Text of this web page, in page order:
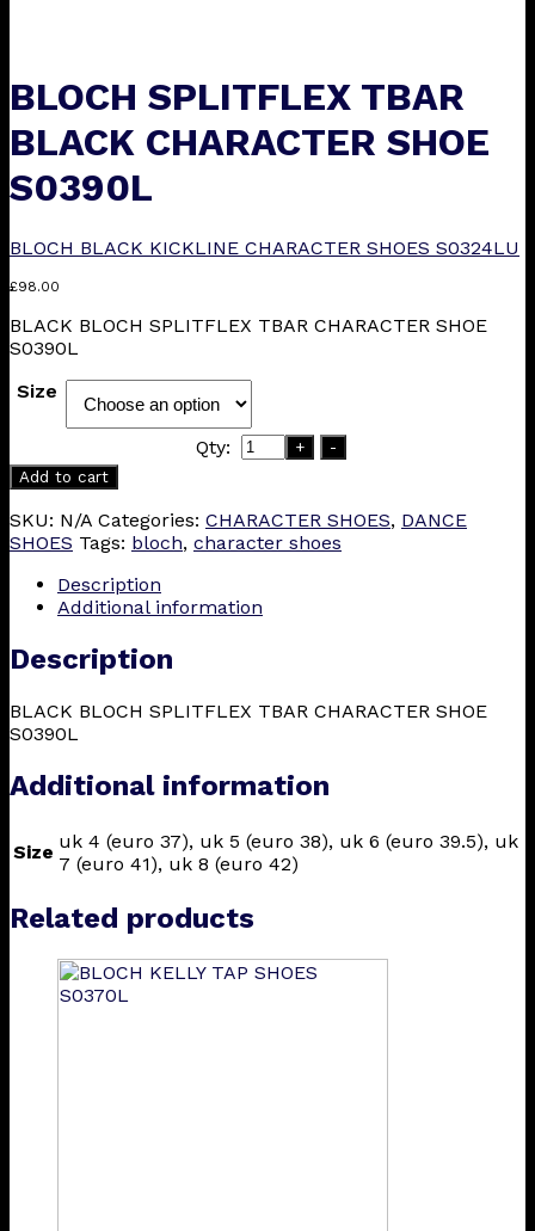
BLOCH SPLITFLEX TBAR
BLACK CHARACTER SHOE
S0390L
BLOCH BLACK KICKLINE CHARACTER SHOES S0324LU
£98.00
BLACK BLOCH SPLITFLEX TBAR CHARACTER SHOE
S0390L
Size
Qty: +
-
Add to cart
SKU: N/A Categories: CHARACTER SHOES, DANCE
SHOES Tags: bloch, character shoes
Description
Additional information
Description
BLACK BLOCH SPLITFLEX TBAR CHARACTER SHOE
S0390L
Additional information
Size uk 4 (euro 37), uk 5 (euro 38), uk 6 (euro 39.5), uk
7 (euro 41), uk 8 (euro 42)
Related products